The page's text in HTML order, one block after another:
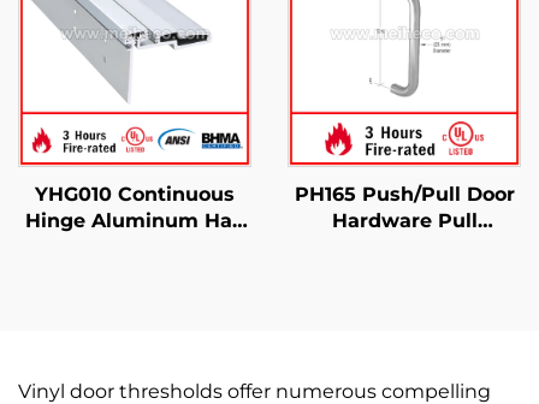
YHG010 Continuous
Hinge Aluminum Half
PH165 Push/Pull Door
Hardware Pull
Vinyl door thresholds offer numerous compelling